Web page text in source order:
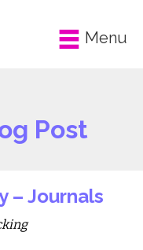
Menu
Post
– Journals